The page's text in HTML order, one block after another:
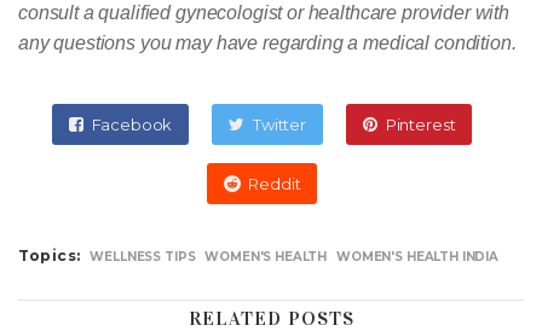
consult a qualified gynecologist or healthcare provider with
any questions you may have regarding a medical condition.
Facebook Twitter Pinterest
Reddit
Topics: WELLNESS TIPS WOMEN'S HEALTH WOMEN'S HEALTH INDIA
RELATED POSTS